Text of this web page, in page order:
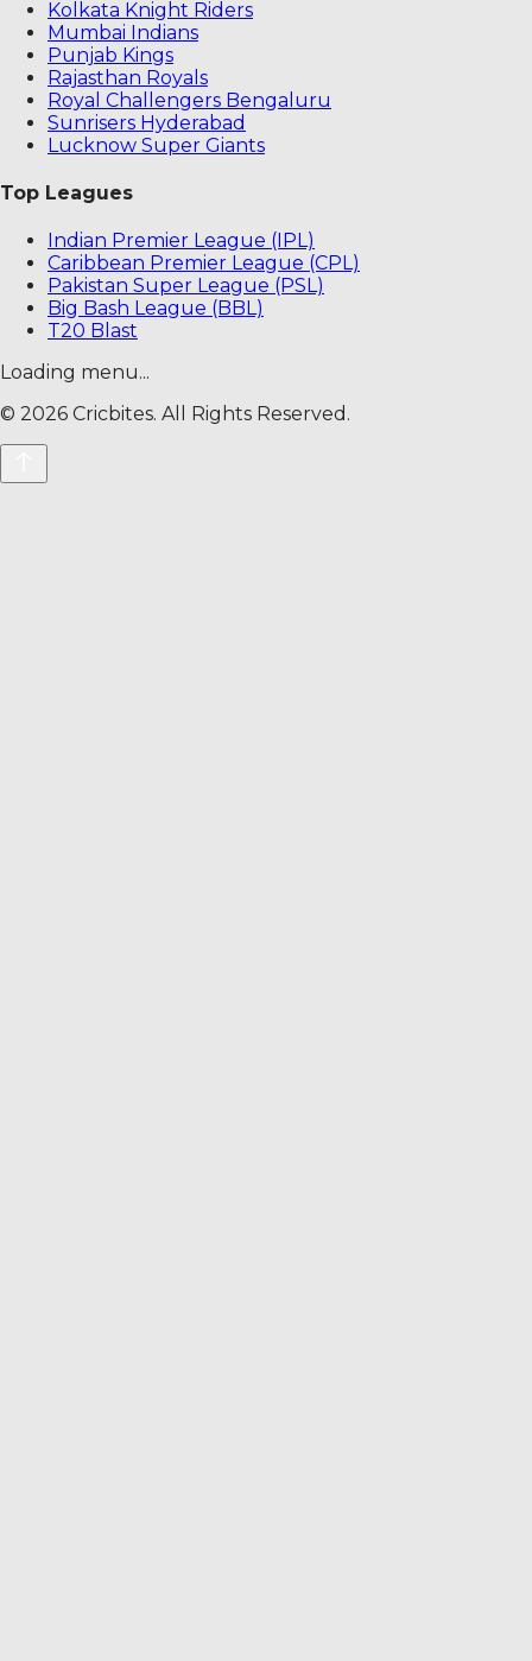
Kolkata Knight Riders
Mumbai Indians
Punjab Kings
Rajasthan Royals
Royal Challengers Bengaluru
Sunrisers Hyderabad
Lucknow Super Giants
Top Leagues
Indian Premier League (IPL)
Caribbean Premier League (CPL)
Pakistan Super League (PSL)
Big Bash League (BBL)
T20 Blast
Loading menu...
© 2026 Cricbites. All Rights Reserved.